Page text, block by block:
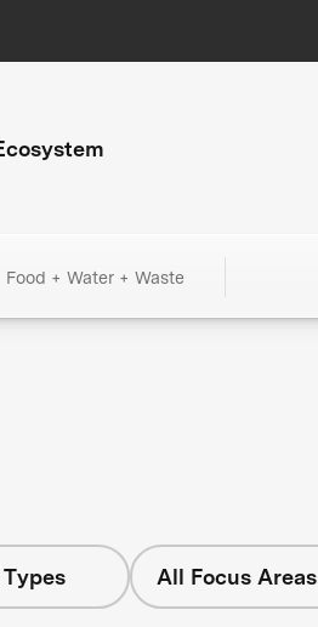
Food + Water + Waste
All Focus Areas